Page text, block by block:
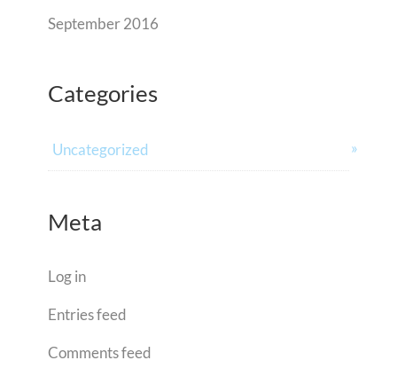
September 2016
Categories
Uncategorized
Meta
Log in
Entries feed
Comments feed